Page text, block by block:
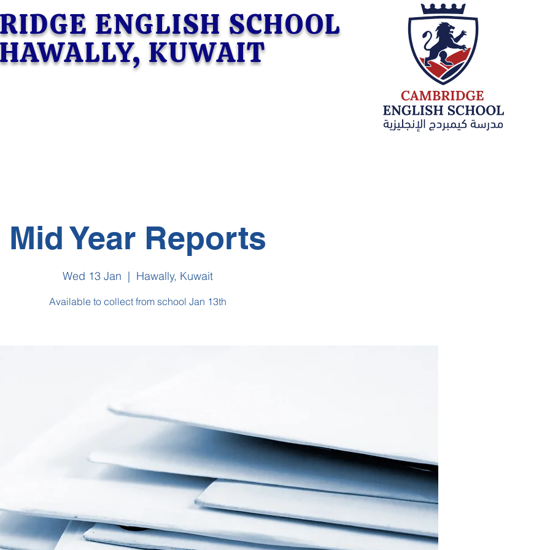
ENGLISH SCHOOL
KUWAIT
Mid Year Reports
Wed 13 Jan
  |
Hawally, Kuwait
Available to collect from school Jan 13th